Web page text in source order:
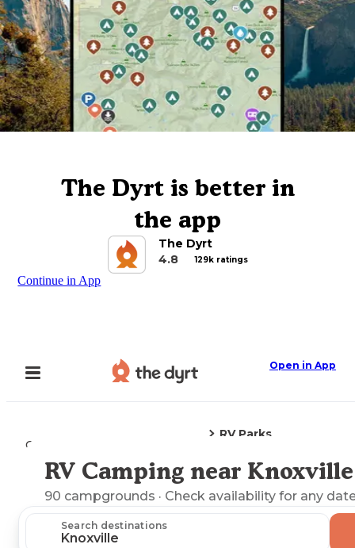
The Dyrt is better in
the app
The Dyrt
4.8
129k ratings
Continue in App
Open in App
Camping
RV Parks
Explore the Map
RV Camping near
90 campgrounds · Check availability for any
Search destinations